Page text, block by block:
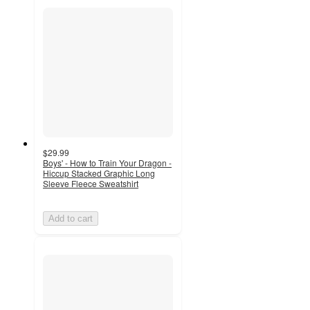
$29.99
Boys' - How to Train Your Dragon -
Hiccup Stacked Graphic Long
Sleeve Fleece Sweatshirt
Add to cart